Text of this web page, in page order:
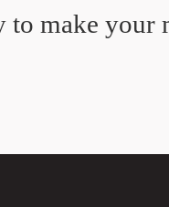
to make your